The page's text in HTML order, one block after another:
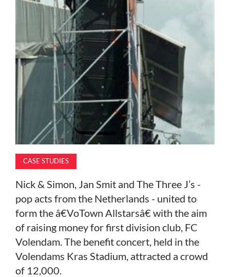
ABOUT
SUBSCRIBE
CASE STUDIES
Nick & Simon, Jan Smit and The Three J’s -
pop acts from the Netherlands - united to
form the â€VoTown Allstarsâ€ with the aim
of raising money for first division club, FC
Volendam. The benefit concert, held in the
Volendams Kras Stadium, attracted a crowd
of 12,000.